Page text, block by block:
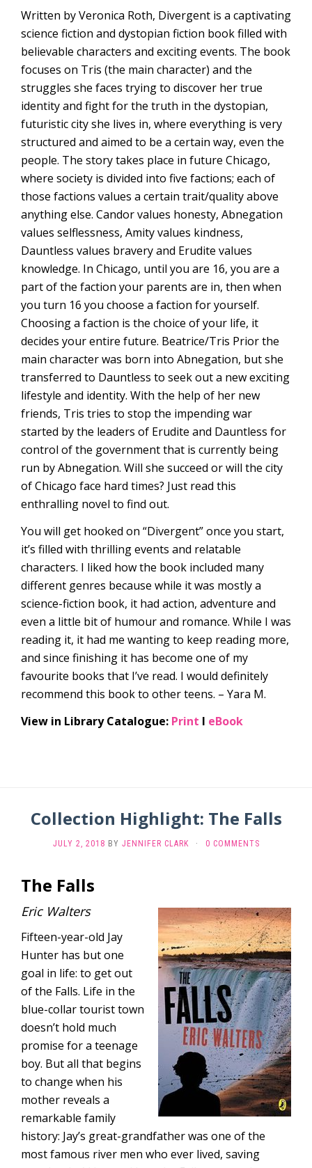
Written by Veronica Roth, Divergent is a captivating
science fiction and dystopian fiction book filled with
believable characters and exciting events. The book
focuses on Tris (the main character) and the
struggles she faces trying to discover her true
identity and fight for the truth in the dystopian,
futuristic city she lives in, where everything is very
structured and aimed to be a certain way, even the
people. The story takes place in future Chicago,
where society is divided into five factions; each of
those factions values a certain trait/quality above
anything else. Candor values honesty, Abnegation
values selflessness, Amity values kindness,
Dauntless values bravery and Erudite values
knowledge. In Chicago, until you are 16, you are a
part of the faction your parents are in, then when
you turn 16 you choose a faction for yourself.
Choosing a faction is the choice of your life, it
decides your entire future. Beatrice/Tris Prior the
main character was born into Abnegation, but she
transferred to Dauntless to seek out a new exciting
lifestyle and identity. With the help of her new
friends, Tris tries to stop the impending war
started by the leaders of Erudite and Dauntless for
control of the government that is currently being
run by Abnegation. Will she succeed or will the city
of Chicago face hard times? Just read this
enthralling novel to find out.
You will get hooked on “Divergent” once you start,
it’s filled with thrilling events and relatable
characters. I liked how the book included many
different genres because while it was mostly a
science-fiction book, it had action, adventure and
even a little bit of humour and romance. While I was
reading it, it had me wanting to keep reading more,
and since finishing it has become one of my
favourite books that I’ve read. I would definitely
recommend this book to other teens. – Yara M.
View in Library Catalogue: Print l eBook
Collection Highlight: The Falls
JULY 2, 2018 BY JENNIFER CLARK · 0 COMMENTS
The Falls
Eric Walters
Fifteen-year-old Jay
Hunter has but one
goal in life: to get out
of the Falls. Life in the
blue-collar tourist town
doesn’t hold much
promise for a teenage
boy. But all that begins
to change when his
mother reveals a
remarkable family
history: Jay’s great-grandfather was one of the
most famous river men who ever lived, saving